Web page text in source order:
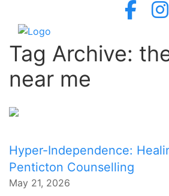
Tag Archive:
near me
Hyper-Independence:
Penticton Counselling
May 21, 2026